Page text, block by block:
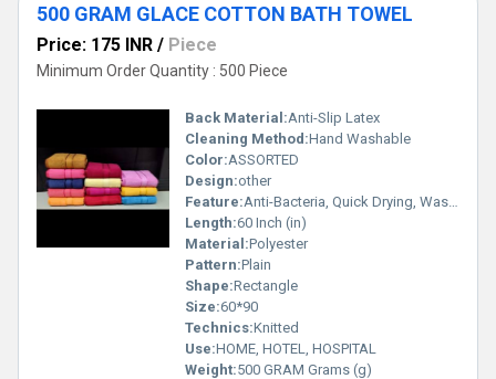
500 GRAM GLACE COTTON BATH TOWEL
Price: 175 INR / Piece
Minimum Order Quantity : 500 Piece
Back Material:Anti-Slip Latex
Cleaning Method:Hand Washable
Color:ASSORTED
Design:other
Feature:Anti-Bacteria, Quick Drying, Washable, Water Absorbency, Adhesive-Protective, Waterproof, Water proof
Length:60 Inch (in)
Material:Polyester
Pattern:Plain
Shape:Rectangle
Size:60*90
Technics:Knitted
Use:HOME, HOTEL, HOSPITAL
Weight:500 GRAM Grams (g)